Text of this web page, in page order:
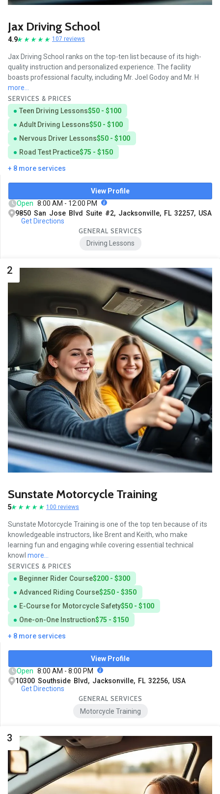
Jax Driving School
4.9 107 reviews
Jax Driving School ranks on the top-ten list because of its high-
quality instruction and personalized experience. The facility
boasts professional faculty, including Mr. Joel Godoy and Mr. H
more...
SERVICES & PRICES
Teen Driving Lessons$50 - $100
Adult Driving Lessons$50 - $100
Nervous Driver Lessons$50 - $100
Road Test Practice$75 - $150
+ 8 more services
View Profile
Open 8:00 AM - 12:00 PM
9850 San Jose Blvd Suite #2, Jacksonville, FL 32257, USA
Get Directions
GENERAL SERVICES
Driving Lessons
2
Sunstate Motorcycle Training
5 100 reviews
Sunstate Motorcycle Training is one of the top ten because of its
knowledgeable instructors, like Brent and Keith, who make
learning fun and engaging while covering essential technical
knowl more...
SERVICES & PRICES
Beginner Rider Course$200 - $300
Advanced Riding Course$250 - $350
E-Course for Motorcycle Safety$50 - $100
One-on-One Instruction$75 - $150
+ 8 more services
View Profile
Open 8:00 AM - 8:00 PM
10300 Southside Blvd, Jacksonville, FL 32256, USA
Get Directions
GENERAL SERVICES
Motorcycle Training
3